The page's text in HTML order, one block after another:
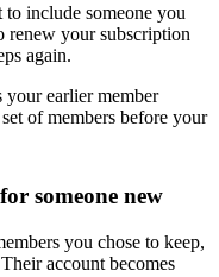
include someone you
renew your subscription
again.
earlier member
of members before your
someone new
you chose to keep,
account becomes